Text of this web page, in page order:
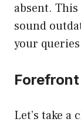
absent.
sound
your
Forefront
Let’s take